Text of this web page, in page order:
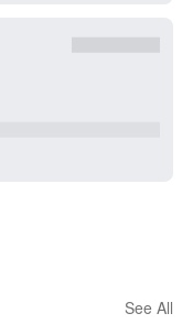
See All